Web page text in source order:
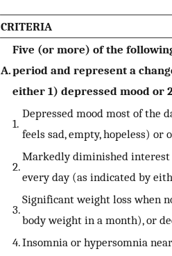
CRITERIA
A.
Five (or more) of the
period and represent a
either 1) depressed mood or
1.
Depressed mood most of the
feels sad, empty, hopeless)
2.
Markedly diminished interest
every day (as indicated by
3.
Significant weight loss when
body weight in a month), or
4.Insomnia or hypersomnia